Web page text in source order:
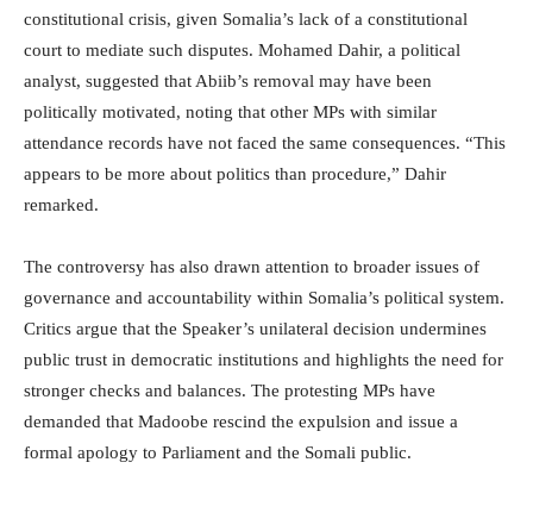
constitutional crisis, given Somalia’s lack of a constitutional
court to mediate such disputes. Mohamed Dahir, a political
analyst, suggested that Abiib’s removal may have been
politically motivated, noting that other MPs with similar
attendance records have not faced the same consequences. “This
appears to be more about politics than procedure,” Dahir
remarked.
The controversy has also drawn attention to broader issues of
governance and accountability within Somalia’s political system.
Critics argue that the Speaker’s unilateral decision undermines
public trust in democratic institutions and highlights the need for
stronger checks and balances. The protesting MPs have
demanded that Madoobe rescind the expulsion and issue a
formal apology to Parliament and the Somali public.